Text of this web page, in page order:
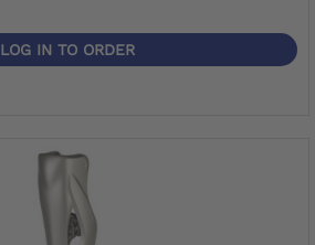
LOG IN TO ORDER